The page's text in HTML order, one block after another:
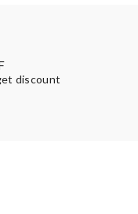
discount